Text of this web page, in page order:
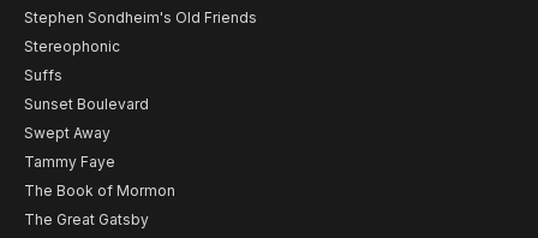
Stephen Sondheim's Old Friends
Stereophonic
Suffs
Sunset Boulevard
Swept Away
Tammy Faye
The Book of Mormon
The Great Gatsby